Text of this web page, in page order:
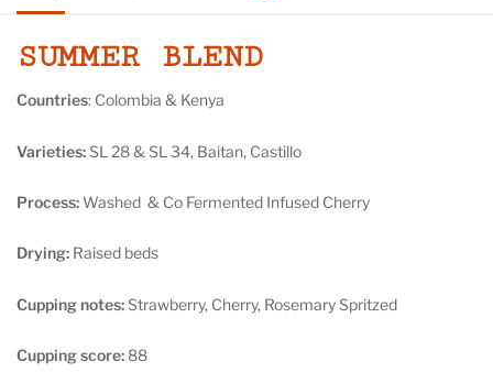
SUMMER BLEND
Countries: Colombia & Kenya
Varieties: SL 28 & SL 34, Baitan, Castillo
Process: Washed & Co Fermented Infused Cherry
Drying: Raised beds
Cupping notes: Strawberry, Cherry, Rosemary Spritzed
Cupping score: 88